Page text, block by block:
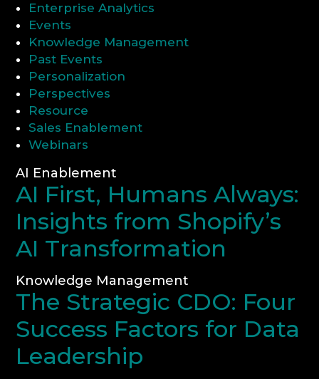
Enterprise Analytics
Events
Knowledge Management
Past Events
Personalization
Perspectives
Resource
Sales Enablement
Webinars
AI Enablement
AI First, Humans Always:
Insights from Shopify’s
AI Transformation
Knowledge Management
The Strategic CDO: Four
Success Factors for Data
Leadership